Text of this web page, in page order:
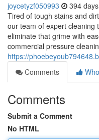
joycetyzf050993 394
Tired of tough stains and
our team of expert cleaning
eliminate that grime with
commercial pressure
https://
Comments
Comments
Submit a Comment
No HTML